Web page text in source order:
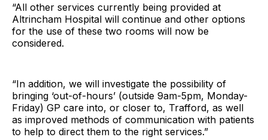
“All other services currently being provided at
Altrincham Hospital will continue and other options
for the use of these two rooms will now be
considered.
“In addition, we will investigate the possibility of
bringing ‘out-of-hours’ (outside 9am-5pm, Monday-
Friday) GP care into, or closer to, Trafford, as well
as improved methods of communication with patients
to help to direct them to the right services.”